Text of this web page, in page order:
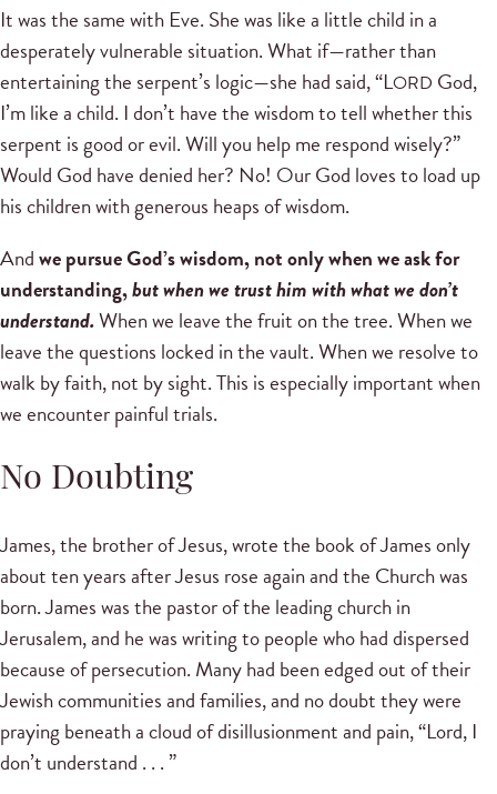
It was the same with Eve. She was like a little child in a
desperately vulnerable situation. What if—rather than
entertaining the serpent’s logic—she had said, “LORD God,
I’m like a child. I don’t have the wisdom to tell whether this
serpent is good or evil. Will you help me respond wisely?”
Would God have denied her? No! Our God loves to load up
his children with generous heaps of wisdom.
Andwe pursue God’s wisdom, not only when we ask for
understanding,but when we trust him with what we don’t
understand.When we leave the fruit on the tree. When we
leave the questions locked in the vault. When we resolve to
walk by faith, not by sight. This is especially important when
we encounter painful trials.
No Doubting
James, the brother of Jesus, wrote the book of James only
about ten years after Jesus rose again and the Church was
born. James was the pastor of the leading church in
Jerusalem, and he was writing to people who had dispersed
because of persecution. Many had been edged out of their
Jewish communities and families, and no doubt they were
praying beneath a cloud of disillusionment and pain, “Lord, I
don’t understand . . . ”